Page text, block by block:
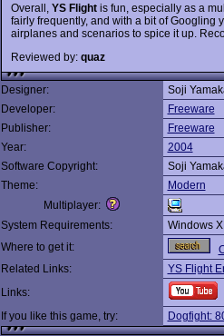
Overall, YS Flightis fun, especially as a
fairly frequently, and with a bit of Googling
airplanes and scenarios to spice it up.
Reviewed by: quaz
Designer:
Soji
Developer:
Freeware
Publisher:
Freeware
Year:
2004
Software Copyright:
Soji
Theme:
Modern
Multiplayer:
System Requirements:
Windows
Where to get it:
Related Links:
YS Flight
Links:
If you like this game, try:
Dogfight: